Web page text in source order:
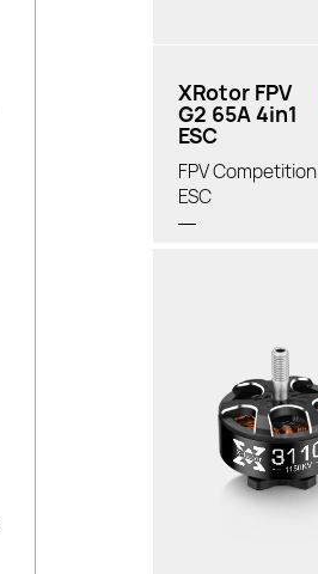
XRotor FPV
G2 65A 4in1
ESC
FPV Competition
ESC